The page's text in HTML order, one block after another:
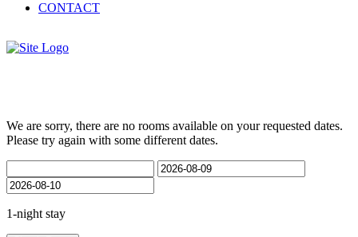
CONTACT
We are sorry, there are no rooms available on your requested dates.
Please try again with some different dates.
1-night stay